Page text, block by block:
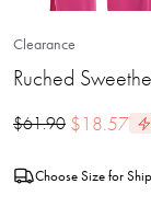
Clearance
Ruched
$61.90 $18.57
Choose Size for